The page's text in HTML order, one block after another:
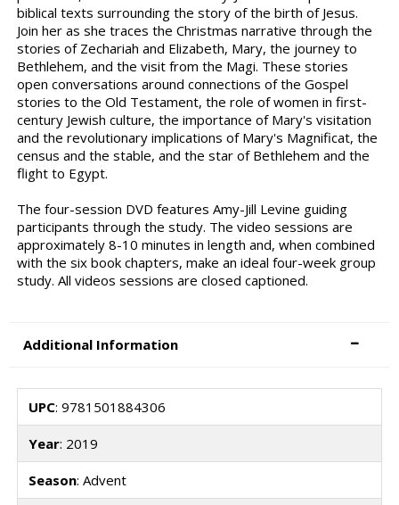
biblical texts surrounding the story of the birth of Jesus.
Join her as she traces the Christmas narrative through the
stories of Zechariah and Elizabeth, Mary, the journey to
Bethlehem, and the visit from the Magi. These stories
open conversations around connections of the Gospel
stories to the Old Testament, the role of women in first-
century Jewish culture, the importance of Mary's visitation
and the revolutionary implications of Mary's Magnificat, the
census and the stable, and the star of Bethlehem and the
flight to Egypt.
The four-session DVD features Amy-Jill Levine guiding
participants through the study. The video sessions are
approximately 8-10 minutes in length and, when combined
with the six book chapters, make an ideal four-week group
study. All videos sessions are closed captioned.
Additional Information
UPC: 9781501884306
Year: 2019
Season: Advent